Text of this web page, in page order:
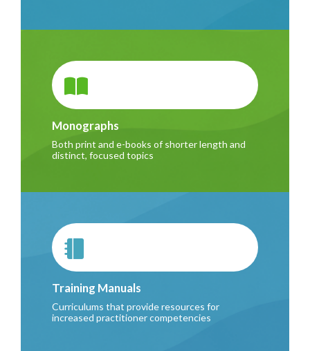
Monographs
Both print and e-books of shorter length and
distinct, focused topics
Training Manuals
Curriculums that provide resources for
increased practitioner competencies